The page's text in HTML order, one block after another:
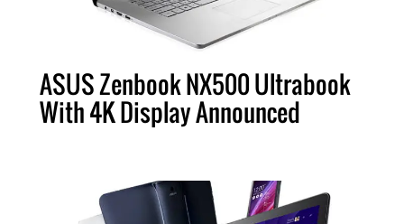
ASUS Zenbook NX500 Ultrabook
With 4K Display Announced